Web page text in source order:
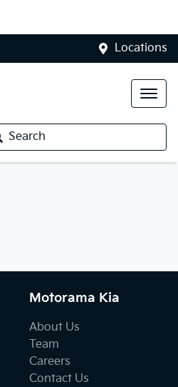
Locations
Search
Motorama Kia
About Us
Team
Careers
Contact Us